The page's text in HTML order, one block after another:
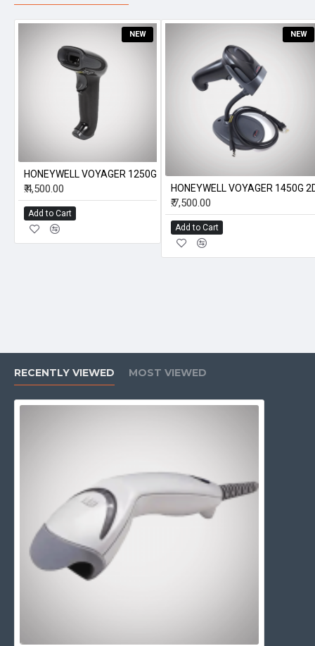
NEW
HONEYWELL VOYAGER 1250G
₹.4,500.00
Add to Cart
NEW
HONEYWELL VOYAGER 1450G
₹.7,500.00
Add to Cart
RECENTLY VIEWED MOST VIEWED